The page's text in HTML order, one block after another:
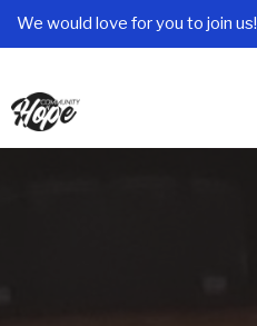
We would love for you to join us!